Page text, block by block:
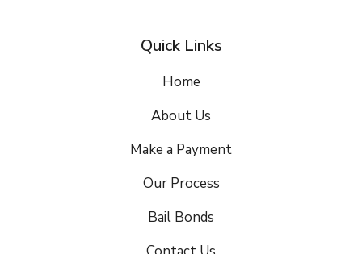
Quick Links
Home
About Us
Make a Payment
Our Process
Bail Bonds